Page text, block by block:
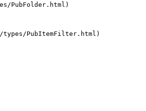
PubFolder.html)
types/PubItemFilter.html)